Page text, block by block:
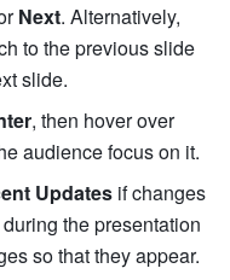
Next. Alternatively,
to the previous slide
slide.
, then hover over
audience focus on it.
Updates if changes
the presentation
so that they appear.